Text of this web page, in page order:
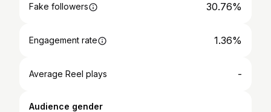
Fake followers 30.76%
Engagement rate 1.36%
Average Reel plays -
Audience gender